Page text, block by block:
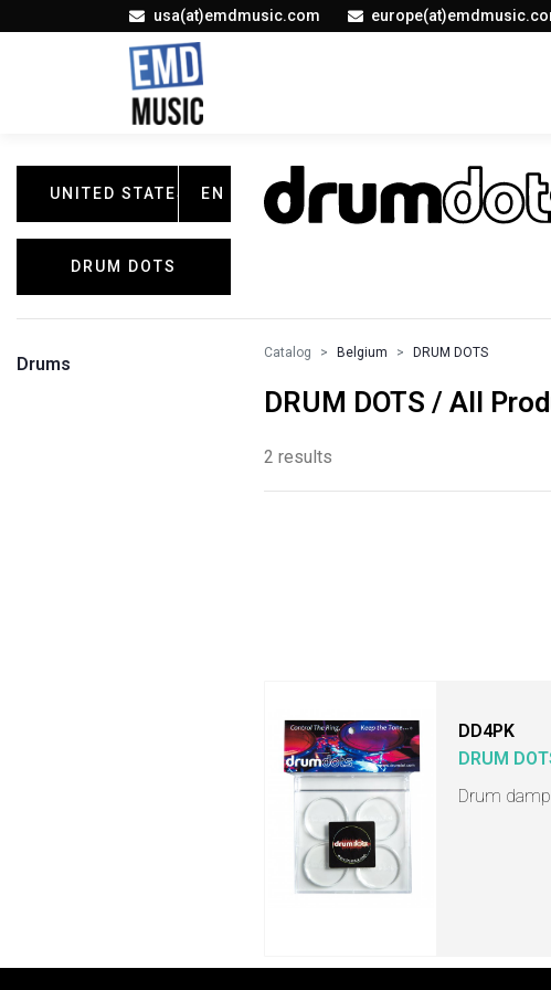
usa(at)emdmusic.com
UNITED STATES EN
DRUM DOTS
Drums
Catalog Belgium DRUM DOTS
DRUM DOTS / All
2 results
DD4PK
DRUM
Drum